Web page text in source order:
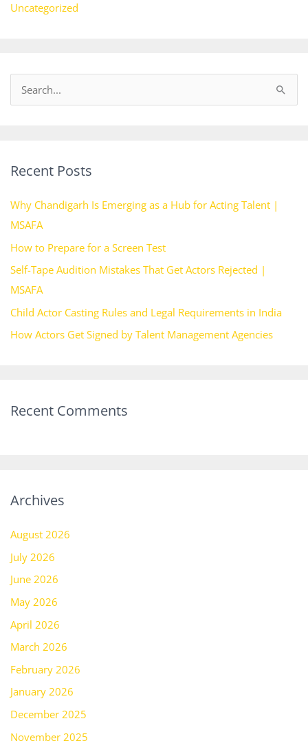
Uncategorized
c
f
o
r
:
Recent Posts
Why Chandigarh Is Emerging as a Hub for Acting Talent |
MSAFA
How to Prepare for a Screen Test
Self-Tape Audition Mistakes That Get Actors Rejected |
MSAFA
Child Actor Casting Rules and Legal Requirements in India
How Actors Get Signed by Talent Management Agencies
Recent Comments
Archives
August 2026
July 2026
June 2026
May 2026
April 2026
March 2026
February 2026
January 2026
December 2025
November 2025